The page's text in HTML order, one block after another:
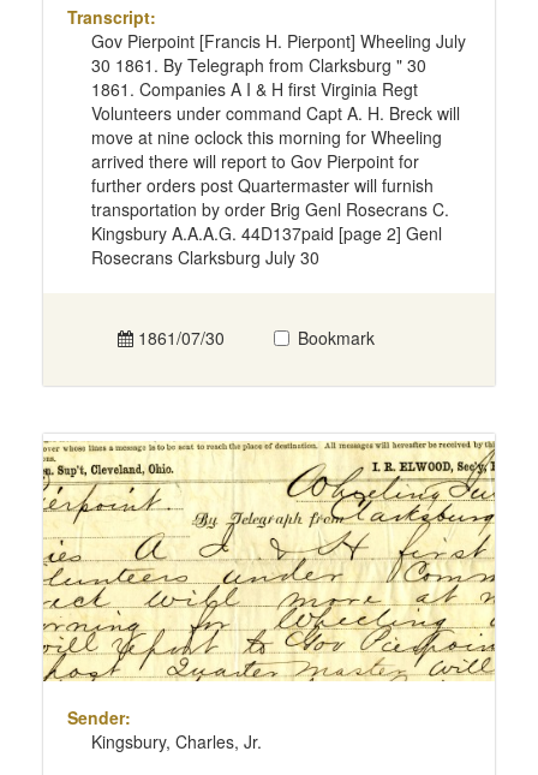
Transcript:
Gov Pierpoint [Francis H. Pierpont] Wheeling July
30 1861. By Telegraph from Clarksburg " 30
1861. Companies A I & H first Virginia Regt
Volunteers under command Capt A. H. Breck will
move at nine oclock this morning for Wheeling
arrived there will report to Gov Pierpoint for
further orders post Quartermaster will furnish
transportation by order Brig Genl Rosecrans C.
Kingsbury A.A.A.G. 44D137paid [page 2] Genl
Rosecrans Clarksburg July 30
1861/07/30 Bookmark
Sender:
Kingsbury, Charles, Jr.